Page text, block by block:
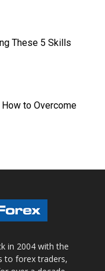
These 5 Skills
to Overcome
in 2004 with the
to forex traders,